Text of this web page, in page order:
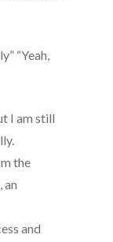
“Yeah,
I am still
the
an
and